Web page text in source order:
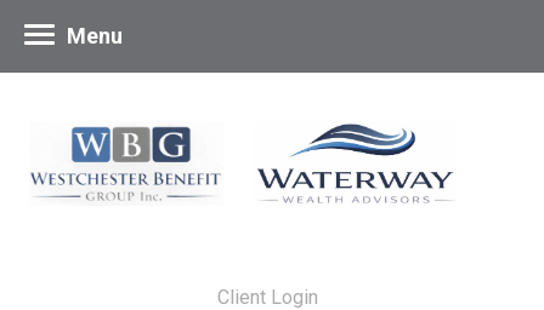
Client Login
Menu